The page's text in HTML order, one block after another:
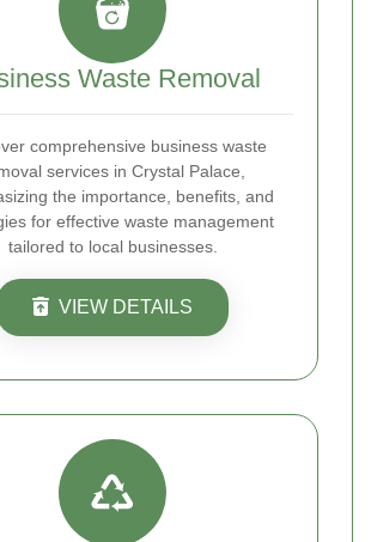
Waste Removal
comprehensive business waste
services in Crystal Palace,
the importance, benefits, and
for effective waste management
tailored to local businesses.
VIEW DETAILS